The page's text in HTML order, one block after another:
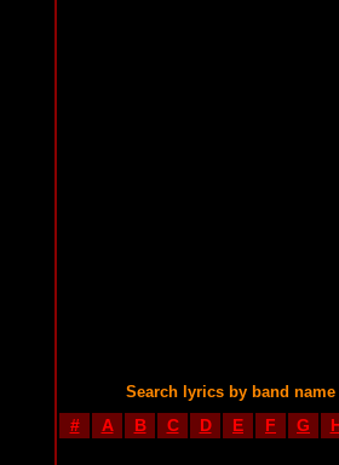
Search lyrics by band
# A B C D E F G